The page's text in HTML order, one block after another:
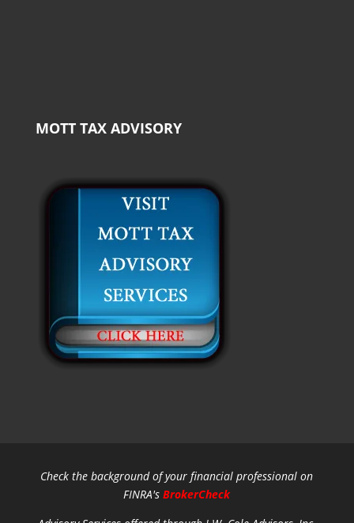
MOTT TAX ADVISORY
Check the background of your financial professional on
FINRA'sBrokerCheck